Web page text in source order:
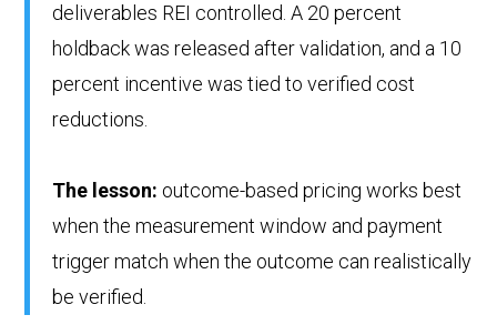
deliverables REI controlled. A 20 percent
holdback was released after validation, and a 10
percent incentive was tied to verified cost
reductions.
The lesson: outcome-based pricing works best
when the measurement window and payment
trigger match when the outcome can realistically
be verified.